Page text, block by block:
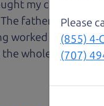
my car about
father and son
worked out for
whole
Please
(855) 4-
(707)